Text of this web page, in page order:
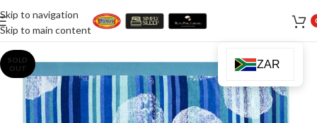
Skip to navigation
Skip to main content
SOLD
OUT
ZAR